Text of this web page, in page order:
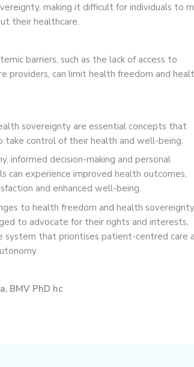
making it difficult for individuals to
their healthcare.
barriers, such as the lack of access to
providers, can limit health freedom and
sovereignty are essential concepts that
take control of their health and well-being.
informed decision-making and personal
can experience improved health outcomes,
and enhanced well-being.
to health freedom and health
to advocate for their rights and interests,
system that prioritises patient-centred care
BMV PhD hc